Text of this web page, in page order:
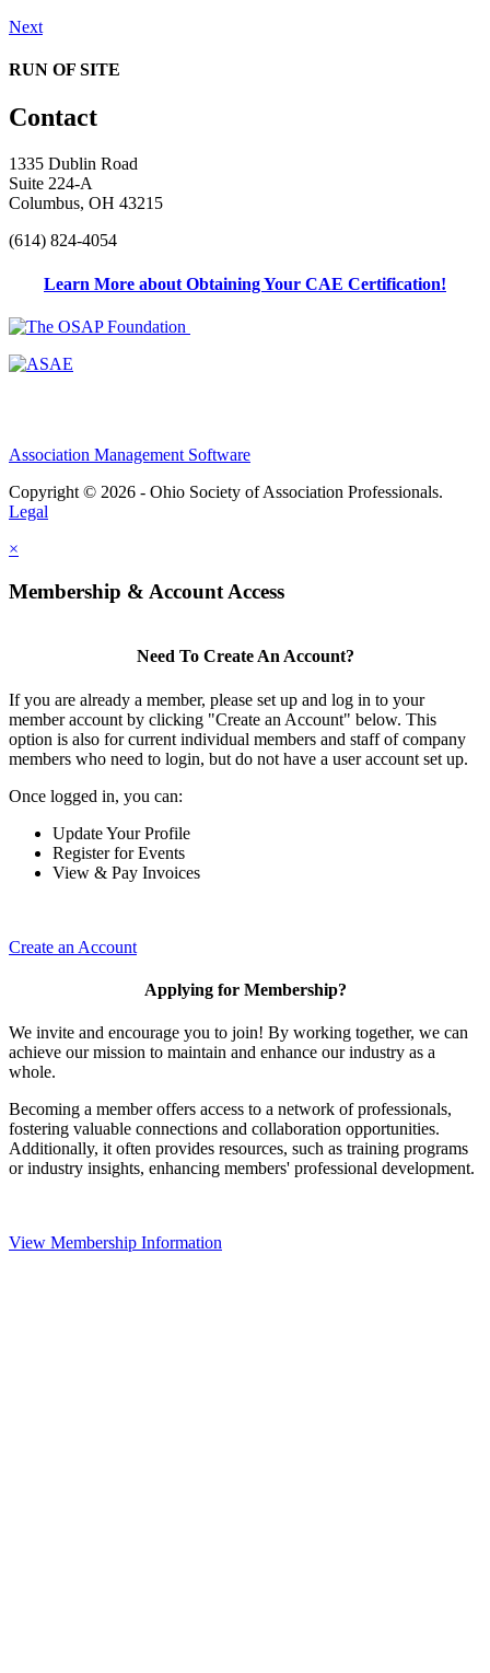
Next
RUN OF SITE
Contact
1335 Dublin Road
Suite 224-A
Columbus, OH 43215
(614) 824-4054
Learn More about Obtaining Your CAE Certification!
Association Management Software
Copyright © 2026 - Ohio Society of Association Professionals.
Legal
×
Membership & Account Access
Need To Create An Account?
If you are already a member, please set up and log in to your
member account by clicking "Create an Account" below. This
option is also for current individual members and staff of company
members who need to login, but do not have a user account set up.
Once logged in, you can:
Update Your Profile
Register for Events
View & Pay Invoices
Create an Account
Applying for Membership?
We invite and encourage you to join! By working together, we can
achieve our mission to maintain and enhance our industry as a
whole.
Becoming a member offers access to a network of professionals,
fostering valuable connections and collaboration opportunities.
Additionally, it often provides resources, such as training programs
or industry insights, enhancing members' professional development.
View Membership Information